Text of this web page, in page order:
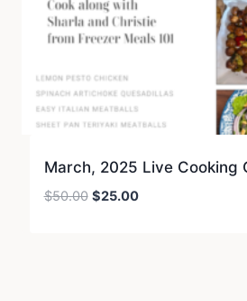
March, 2025 Live Cooking
$50.00 Original
$25.00Current